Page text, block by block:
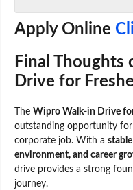
Apply Online
Final
Drive for
The Wipro Walk-in Drive
outstanding opportunity
corporate job. With a
environment, and career
drive provides a strong
journey.